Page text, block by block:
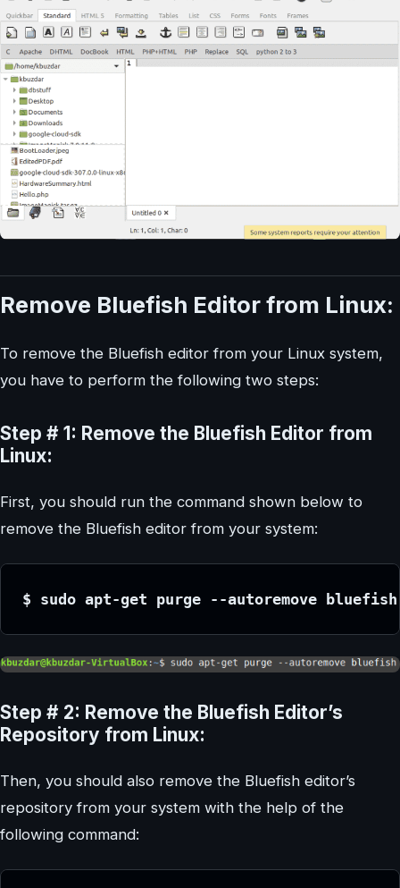
Remove Bluefish Editor from Linux:
To remove the Bluefish editor from your Linux system,
you have to perform the following two steps:
Step # 1: Remove the Bluefish Editor from
Linux:
First, you should run the command shown below to
remove the Bluefish editor from your system:
$ sudo apt-get purge --autoremove bluefish
Step # 2: Remove the Bluefish Editor’s
Repository from Linux:
Then, you should also remove the Bluefish editor’s
repository from your system with the help of the
following command: